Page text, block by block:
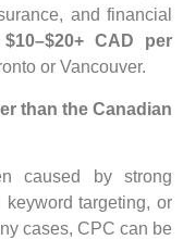
and financial
$10–$20+ CAD per
or Vancouver.
than the Canadian
caused by strong
targeting, or
cases, CPC can be